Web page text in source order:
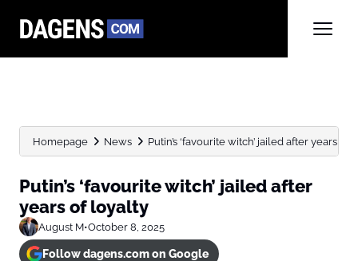
Homepage News Putin’s ‘favourite witch’ jailed after years of
Putin’s ‘favourite witch’ jailed after
years of loyalty
August M•October 8, 2025
Follow dagens.com on Google